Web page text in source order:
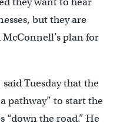
but they are
plan for
Tuesday that the
pathway” to start the
“down the road.” He